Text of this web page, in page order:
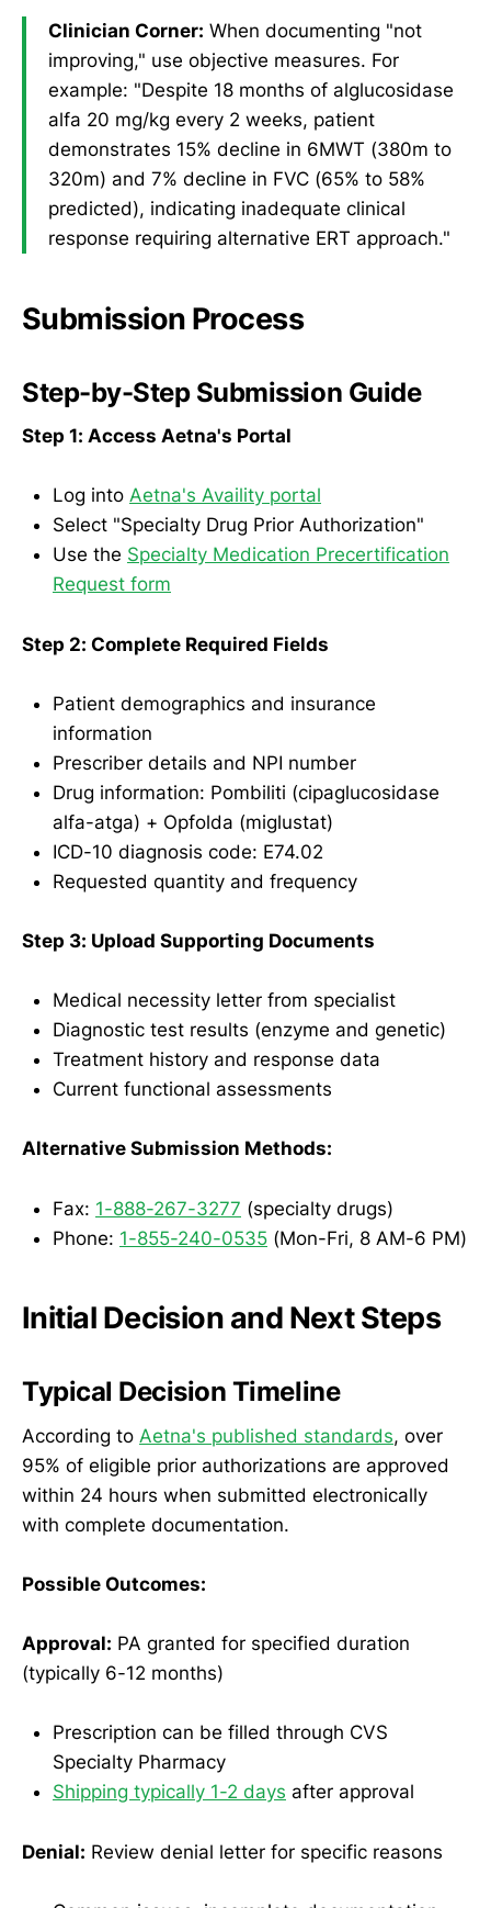
Clinician Corner: When documenting "not
improving," use objective measures. For
example: "Despite 18 months of alglucosidase
alfa 20 mg/kg every 2 weeks, patient
demonstrates 15% decline in 6MWT (380m to
320m) and 7% decline in FVC (65% to 58%
predicted), indicating inadequate clinical
response requiring alternative ERT approach."
Submission Process
Step-by-Step Submission Guide
Step 1: Access Aetna's Portal
Log into Aetna's Availity portal
Select "Specialty Drug Prior Authorization"
Use the Specialty Medication Precertification
Request form
Step 2: Complete Required Fields
Patient demographics and insurance
information
Prescriber details and NPI number
Drug information: Pombiliti (cipaglucosidase
alfa-atga) + Opfolda (miglustat)
ICD-10 diagnosis code: E74.02
Requested quantity and frequency
Step 3: Upload Supporting Documents
Medical necessity letter from specialist
Diagnostic test results (enzyme and genetic)
Treatment history and response data
Current functional assessments
Alternative Submission Methods:
Fax: 1-888-267-3277 (specialty drugs)
Phone: 1-855-240-0535 (Mon-Fri, 8 AM-6 PM)
Initial Decision and Next Steps
Typical Decision Timeline
According to Aetna's published standards, over
95% of eligible prior authorizations are approved
within 24 hours when submitted electronically
with complete documentation.
Possible Outcomes:
Approval: PA granted for specified duration
(typically 6-12 months)
Prescription can be filled through CVS
Specialty Pharmacy
Shipping typically 1-2 days after approval
Denial: Review denial letter for specific reasons